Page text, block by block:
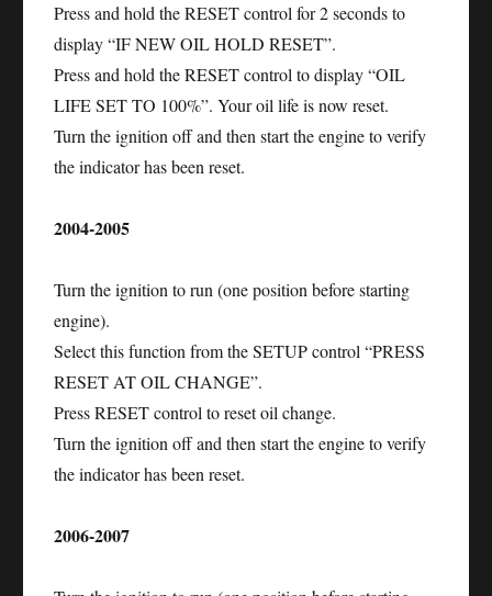
Press and hold the RESET control for 2 seconds to
display “IF NEW OIL HOLD RESET”.
Press and hold the RESET control to display “OIL
LIFE SET TO 100%”. Your oil life is now reset.
Turn the ignition off and then start the engine to verify
the indicator has been reset.
2004-2005
Turn the ignition to run (one position before starting
engine).
Select this function from the SETUP control “PRESS
RESET AT OIL CHANGE”.
Press RESET control to reset oil change.
Turn the ignition off and then start the engine to verify
the indicator has been reset.
2006-2007